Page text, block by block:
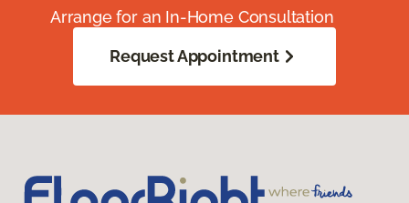
Arrange for an In-Home Consultation
Request Appointment